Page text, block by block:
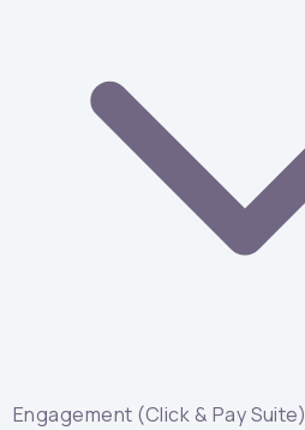
Engagement (Click & Pay Suite)